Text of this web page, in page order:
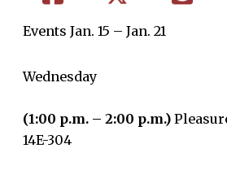
Events Jan. 15 – Jan. 21
Wednesday
(1:00 p.m. – 2:00 p.m.)
14E-304